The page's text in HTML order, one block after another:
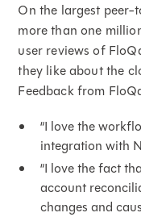
On the largest peer-
more than one
user reviews of
they like about the
Feedback from
“I love the
integration with
“I love the fact
account
changes and